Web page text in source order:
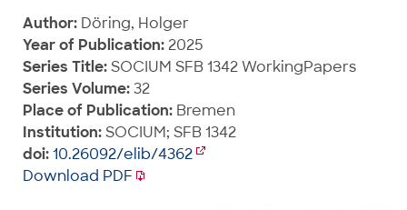
Author: Döring, Holger
Year of Publication: 2025
Series Title:SOCIUM SFB 1342 WorkingPapers
Series Volume:32
Place of Publication: Bremen
Institution:SOCIUM; SFB 1342
doi:10.26092/elib/4362
Download PDF